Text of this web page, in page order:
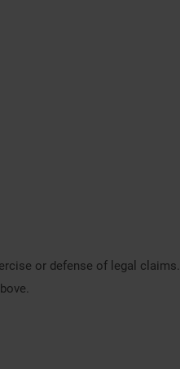
or defense of legal claims.